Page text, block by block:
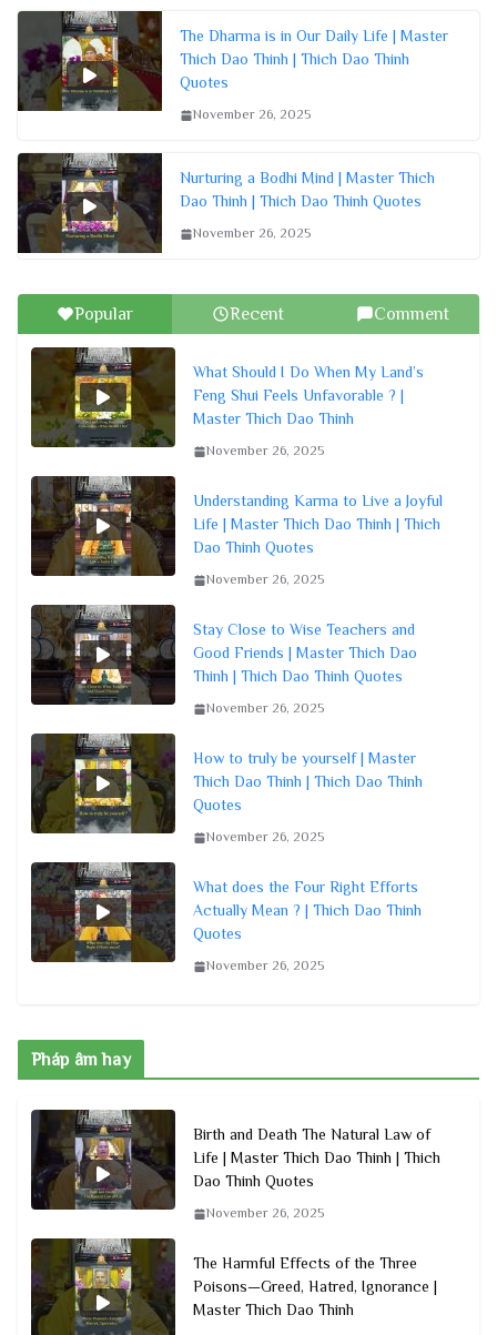
The Dharma is in Our Daily Life | Master
Thich Dao Thinh | Thich Dao Thinh
Quotes
November 26, 2025
Nurturing a Bodhi Mind | Master Thich
Dao Thinh | Thich Dao Thinh Quotes
November 26, 2025
Popular Recent Comment
What Should I Do When My Land’s
Feng Shui Feels Unfavorable ? |
Master Thich Dao Thinh
November 26, 2025
Understanding Karma to Live a Joyful
Life | Master Thich Dao Thinh | Thich
Dao Thinh Quotes
November 26, 2025
Stay Close to Wise Teachers and
Good Friends | Master Thich Dao
Thinh | Thich Dao Thinh Quotes
November 26, 2025
How to truly be yourself | Master
Thich Dao Thinh | Thich Dao Thinh
Quotes
November 26, 2025
What does the Four Right Efforts
Actually Mean ? | Thich Dao Thinh
Quotes
November 26, 2025
Pháp âm hay
Birth and Death The Natural Law of
Life | Master Thich Dao Thinh | Thich
Dao Thinh Quotes
November 26, 2025
The Harmful Effects of the Three
Poisons—Greed, Hatred, Ignorance |
Master Thich Dao Thinh